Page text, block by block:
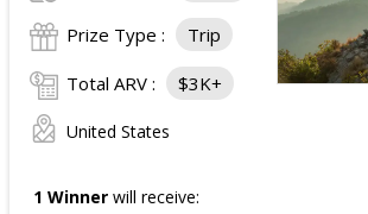
Prize Type : Trip
Total ARV : $3K+
United States
1 Winner will receive: